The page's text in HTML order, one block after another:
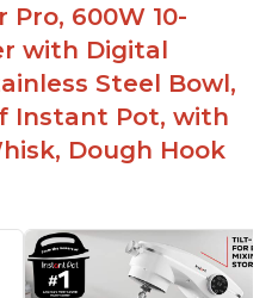
600W 10-
with Digital
Steel Bowl,
Instant Pot, with
Dough Hook